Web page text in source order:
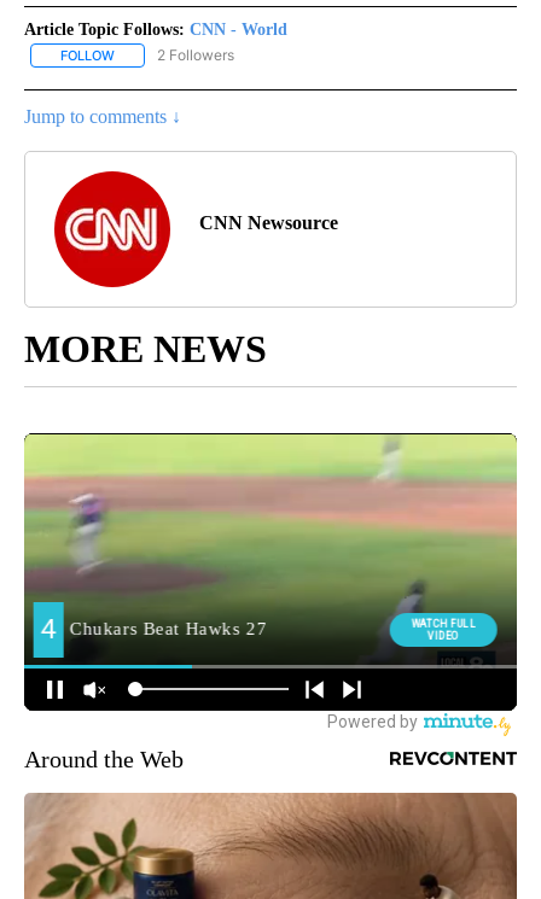
Article Topic Follows: CNN - World
FOLLOW FOLLOW "CNN - WORLD" TO RECEIVE NOTIFICATIONS ABOUT
2 Followers
Jump to comments ↓
CNN Newsource
MORE NEWS
Around the Web